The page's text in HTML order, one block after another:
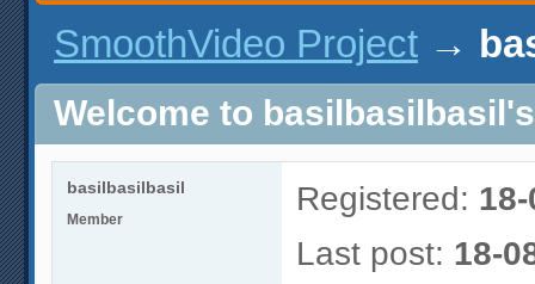
SmoothVideo Project →
Welcome to
basilbasilbasil
Member
Registered:
Last post: 18-